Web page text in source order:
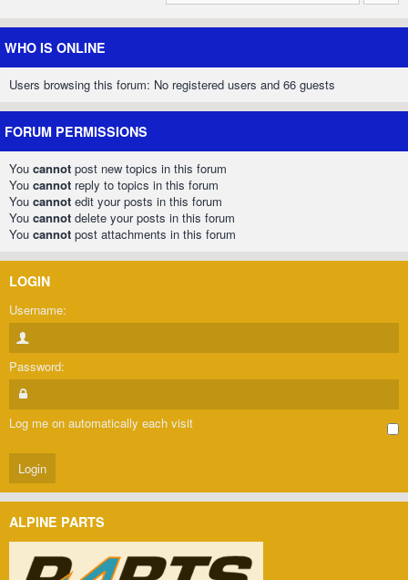
WHO IS ONLINE
Users browsing this forum: No registered users and 66 guests
FORUM PERMISSIONS
You cannot post new topics in this forum
You cannot reply to topics in this forum
You cannot edit your posts in this forum
You cannot delete your posts in this forum
You cannot post attachments in this forum
LOGIN
Username:
Password:
Log me on automatically each visit
ALPINE PARTS